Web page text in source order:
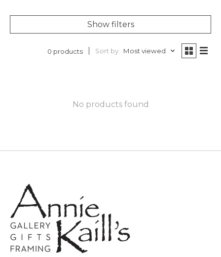
Show filters
0 products Sort by Most viewed
No products found